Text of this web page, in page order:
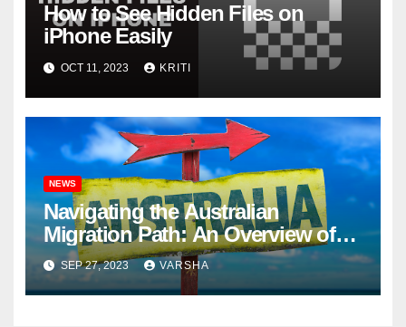
How to See Hidden Files on
iPhone Easily
OCT 11, 2023 KRITI
NEWS
Navigating the Australian
Migration Path: An Overview of
What You Need to Know
SEP 27, 2023 VARSHA